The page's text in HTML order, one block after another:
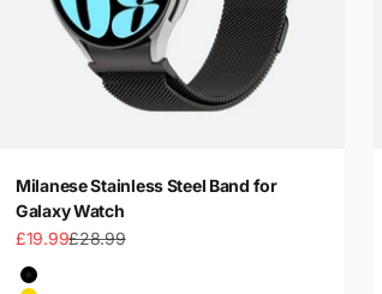
Milanese Stainless Steel Band for
Galaxy Watch
Sale price
£19.99Regular price
£28.99
Color
Black